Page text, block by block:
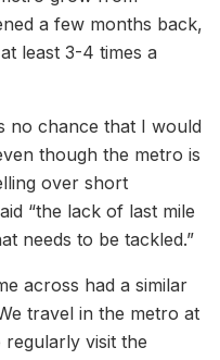
a few months back,
least 3-4 times a
no chance that I would
though the metro is
over short
“the lack of last mile
needs to be tackled.”
across had a similar
travel in the metro at
regularly visit the